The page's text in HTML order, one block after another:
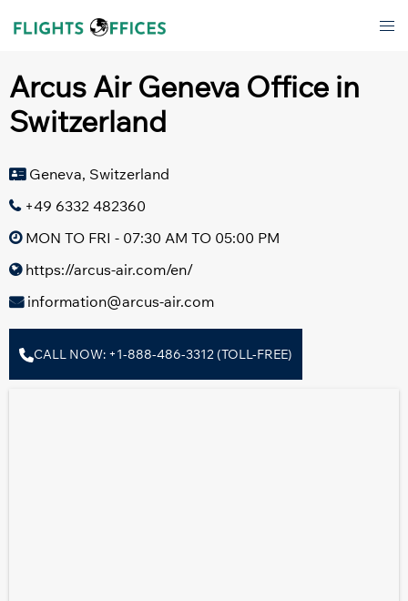
Arcus Air Geneva Office in
Switzerland
Geneva, Switzerland
+49 6332 482360
MON TO FRI - 07:30 AM TO 05:00 PM
https://arcus-air.com/en/
information@arcus-air.com
CALL NOW: +1-888-486-3312 (TOLL-FREE)